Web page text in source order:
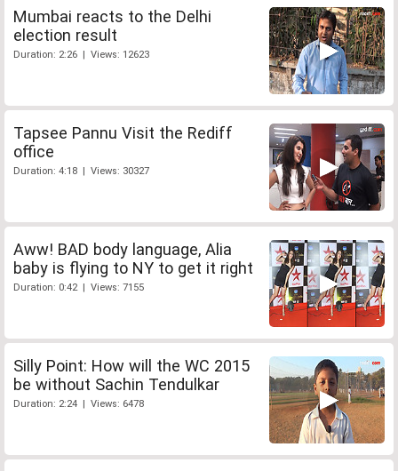
Mumbai reacts to the Delhi
election result
Duration: 2:26 | Views: 12623
Tapsee Pannu Visit the Rediff
office
Duration: 4:18 | Views: 30327
Aww! BAD body language, Alia
baby is flying to NY to get it right
Duration: 0:42 | Views: 7155
Silly Point: How will the WC 2015
be without Sachin Tendulkar
Duration: 2:24 | Views: 6478